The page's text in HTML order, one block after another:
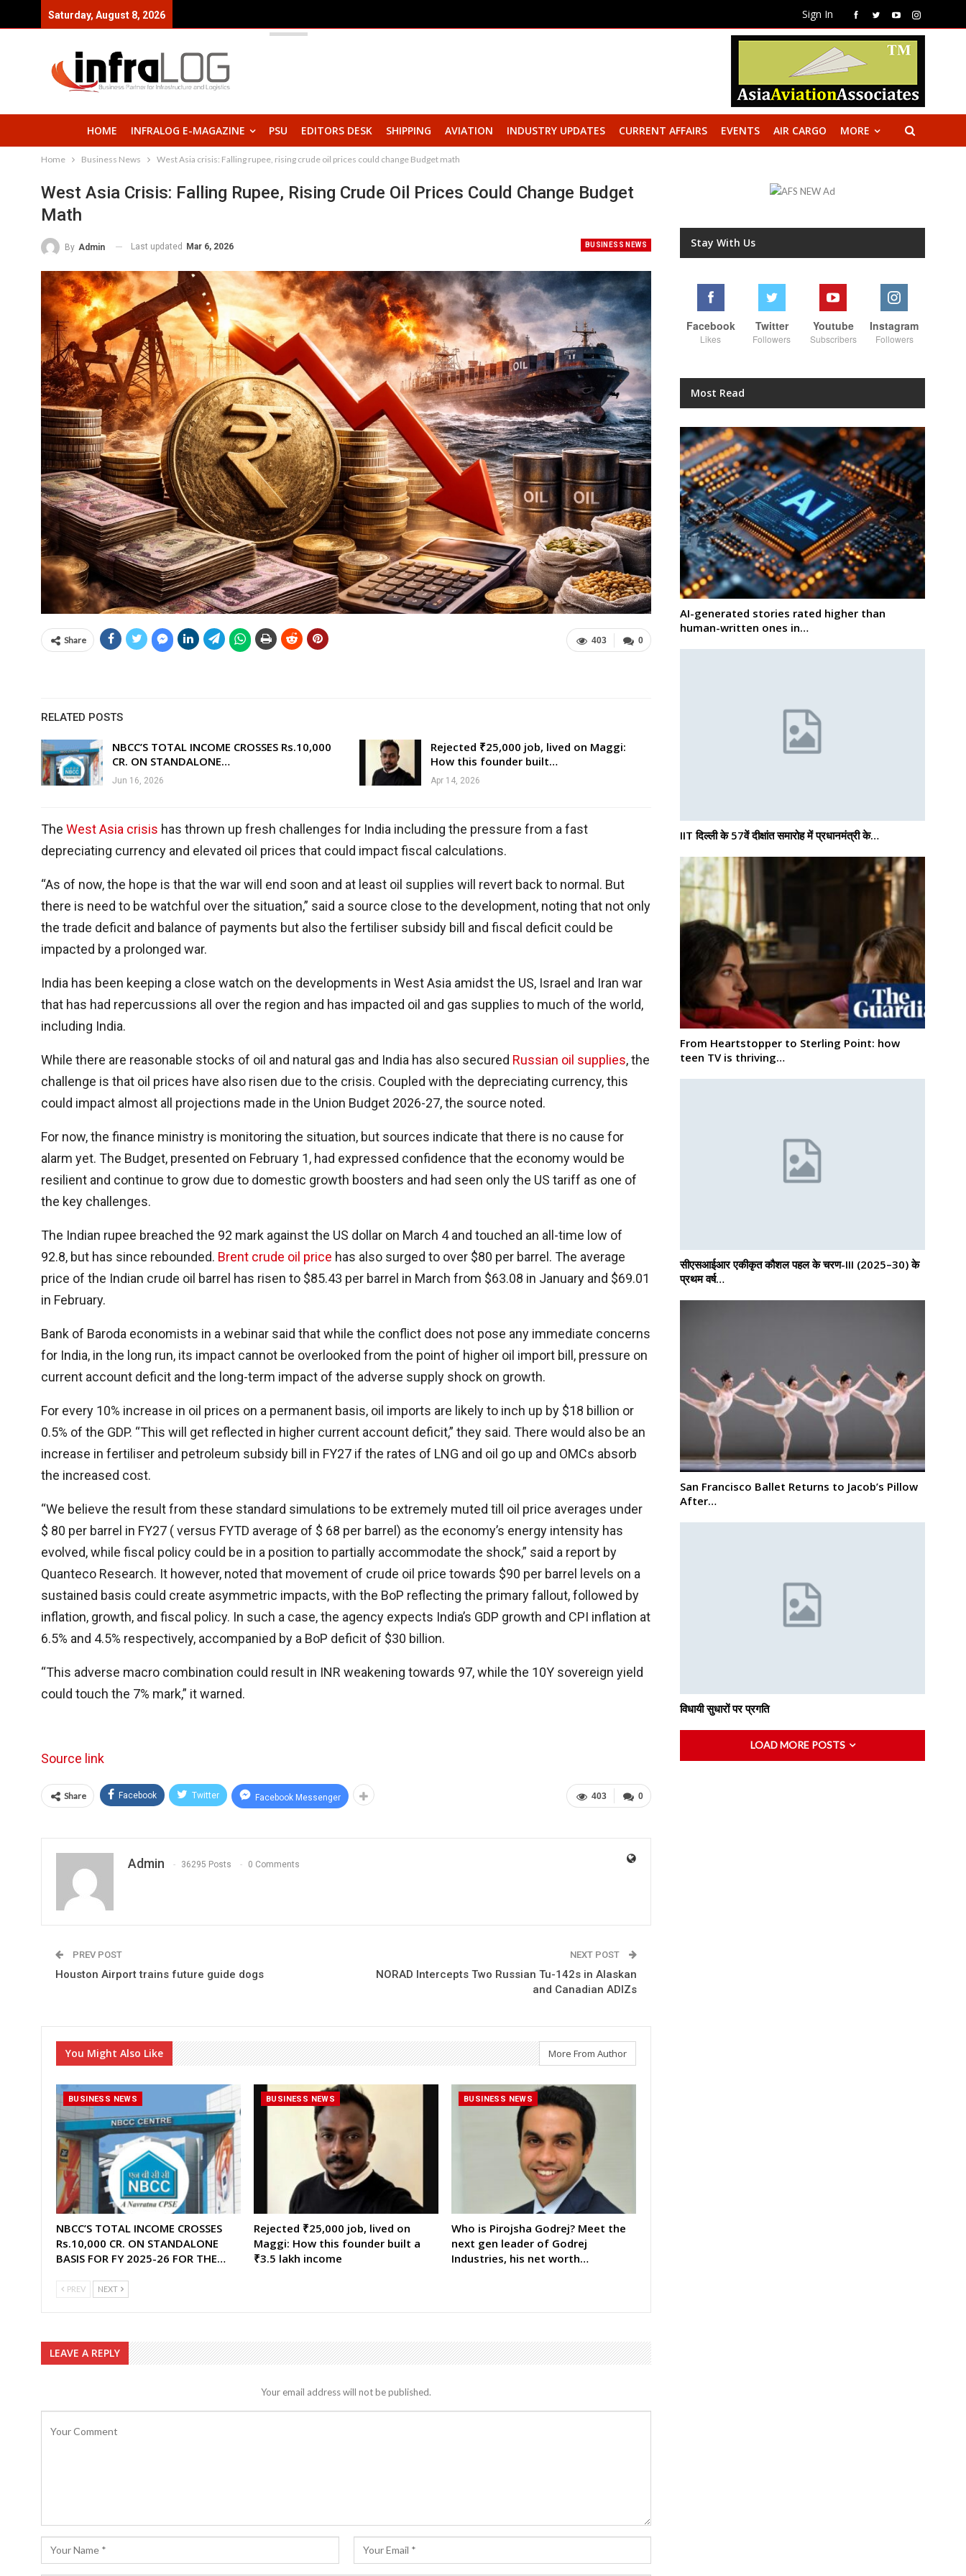
Sign In
Saturday, August 8, 2026
HOME INFRALOG E-MAGAZINE PSU EDITORS DESK SHIPPING AVIATION INDUSTRY UPDATES CURRENT AFFAIRS EVENTS AIR CARGO MORE
Home Business News West Asia crisis: Falling rupee, rising crude oil prices could change Budget math
West Asia Crisis: Falling Rupee, Rising Crude Oil Prices Could Change Budget
Math
BUSINESS NEWS
By Admin Last updated Mar 6, 2026
0
403
Share
RELATED POSTS
NBCC’S TOTAL INCOME CROSSES Rs.10,000
CR. ON STANDALONE…
Jun 16, 2026
Rejected ₹25,000 job, lived on Maggi:
How this founder built…
Apr 14, 2026
The West Asia crisis has thrown up fresh challenges for India including the pressure from a fast
depreciating currency and elevated oil prices that could impact fiscal calculations.
“As of now, the hope is that the war will end soon and at least oil supplies will revert back to normal. But
there is need to be watchful over the situation,” said a source close to the development, noting that not only
the trade deficit and balance of payments but also the fertiliser subsidy bill and fiscal deficit could be
impacted by a prolonged war.
India has been keeping a close watch on the developments in West Asia amidst the US, Israel and Iran war
that has had repercussions all over the region and has impacted oil and gas supplies to much of the world,
including India.
While there are reasonable stocks of oil and natural gas and India has also secured Russian oil supplies, the
challenge is that oil prices have also risen due to the crisis. Coupled with the depreciating currency, this
could impact almost all projections made in the Union Budget 2026-27, the source noted.
For now, the finance ministry is monitoring the situation, but sources indicate that there is no cause for
alarm yet. The Budget, presented on February 1, had expressed confidence that the economy would be
resilient and continue to grow due to domestic growth boosters and had seen only the US tariff as one of
the key challenges.
The Indian rupee breached the 92 mark against the US dollar on March 4 and touched an all-time low of
92.8, but has since rebounded. Brent crude oil price has also surged to over $80 per barrel. The average
price of the Indian crude oil barrel has risen to $85.43 per barrel in March from $63.08 in January and $69.01
in February.
Bank of Baroda economists in a webinar said that while the conflict does not pose any immediate concerns
for India, in the long run, its impact cannot be overlooked from the point of higher oil import bill, pressure on
current account deficit and the long-term impact of the adverse supply shock on growth.
For every 10% increase in oil prices on a permanent basis, oil imports are likely to inch up by $18 billion or
0.5% of the GDP. “This will get reflected in higher current account deficit,” they said. There would also be an
increase in fertiliser and petroleum subsidy bill in FY27 if the rates of LNG and oil go up and OMCs absorb
the increased cost.
“We believe the result from these standard simulations to be extremely muted till oil price averages under
$ 80 per barrel in FY27 ( versus FYTD average of $ 68 per barrel) as the economy’s energy intensity has
evolved, while fiscal policy could be in a position to partially accommodate the shock,” said a report by
Quanteco Research. It however, noted that movement of crude oil price towards $90 per barrel levels on a
sustained basis could create asymmetric impacts, with the BoP reflecting the primary fallout, followed by
inflation, growth, and fiscal policy. In such a case, the agency expects India’s GDP growth and CPI inflation at
6.5% and 4.5% respectively, accompanied by a BoP deficit of $30 billion.
“This adverse macro combination could result in INR weakening towards 97, while the 10Y sovereign yield
could touch the 7% mark,” it warned.
Source link
0
403
Share Facebook Twitter Facebook Messenger
Admin 36295 Posts 0 Comments
PREV POST
Houston Airport trains future guide dogs
NEXT POST
NORAD Intercepts Two Russian Tu-142s in Alaskan
and Canadian ADIZs
You Might Also Like More From Author
BUSINESS NEWS
NBCC’S TOTAL INCOME CROSSES
Rs.10,000 CR. ON STANDALONE
BASIS FOR FY 2025-26 FOR THE…
BUSINESS NEWS
Rejected ₹25,000 job, lived on
Maggi: How this founder built a
₹3.5 lakh income
BUSINESS NEWS
Who is Pirojsha Godrej? Meet the
next gen leader of Godrej
Industries, his net worth…
PREV NEXT
LEAVE A REPLY
Your email address will not be published.
Stay With Us
Facebook
Likes
Twitter
Followers
Youtube
Subscribers
Instagram
Followers
Most Read
AI-generated stories rated higher than
human-written ones in…
IIT दिल्ली के 57वें दीक्षांत समारोह में प्रधानमंत्री के…
From Heartstopper to Sterling Point: how
teen TV is thriving…
सीएसआईआर एकीकृत कौशल पहल के चरण-III (2025–30) के
प्रथम वर्ष…
San Francisco Ballet Returns to Jacob’s Pillow
After…
विधायी सुधारों पर प्रगति
LOAD MORE POSTS